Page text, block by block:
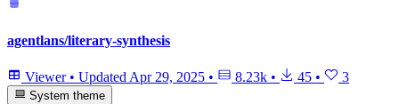
agentlans/literary-synthesis
Viewer • Updated Apr 29, 2025 • 8.23k • 45 • 3
System theme